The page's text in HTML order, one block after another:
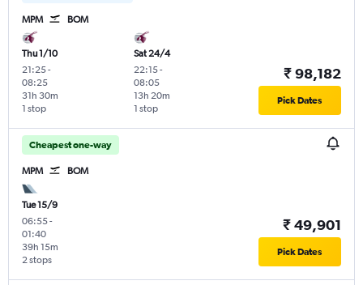
MPM BOM
Thu 1/10
21:25-
08:25
1 stop
31h 30m
Sat 24/4
22:15-
08:05
1 stop
13h 20m
₹ 98,182
Pick Dates
Cheapest one-way
MPM BOM
Tue 15/9
06:55-
01:40
2 stops
39h 15m
₹ 49,901
Pick Dates